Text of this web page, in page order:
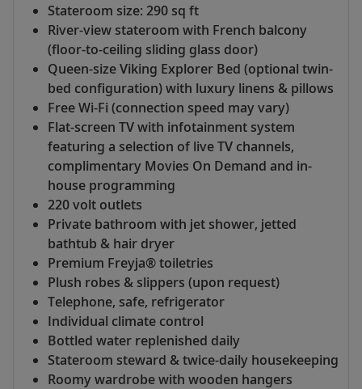
Stateroom size: 290 sq ft
River-view stateroom with French balcony
(floor-to-ceiling sliding glass door)
Queen-size Viking Explorer Bed (optional twin-
bed configuration) with luxury linens & pillows
Free Wi-Fi (connection speed may vary)
Flat-screen TV with infotainment system
featuring a selection of live TV channels,
complimentary Movies On Demand and in-
house programming
220 volt outlets
Private bathroom with jet shower, jetted
bathtub & hair dryer
Premium Freyja® toiletries
Plush robes & slippers (upon request)
Telephone, safe, refrigerator
Individual climate control
Bottled water replenished daily
Stateroom steward & twice-daily housekeeping
Roomy wardrobe with wooden hangers